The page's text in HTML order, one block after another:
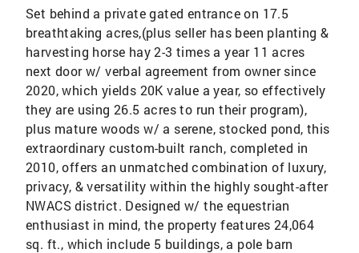
Set behind a private gated entrance on 17.5
breathtaking acres,(plus seller has been planting &
harvesting horse hay 2-3 times a year 11 acres
next door w/ verbal agreement from owner since
2020, which yields 20K value a year, so effectively
they are using 26.5 acres to run their program),
plus mature woods w/ a serene, stocked pond, this
extraordinary custom-built ranch, completed in
2010, offers an unmatched combination of luxury,
privacy, & versatility within the highly sought-after
NWACS district. Designed w/ the equestrian
enthusiast in mind, the property features 24,064
sq. ft., which include 5 buildings, a pole barn